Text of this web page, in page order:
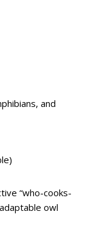
and
“who-cooks-
owl